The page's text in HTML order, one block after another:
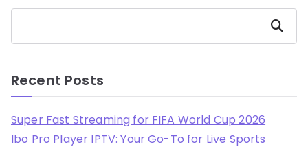
Search
Recent Posts
Super Fast Streaming for FIFA World Cup 2026
Ibo Pro Player IPTV: Your Go-To for Live Sports